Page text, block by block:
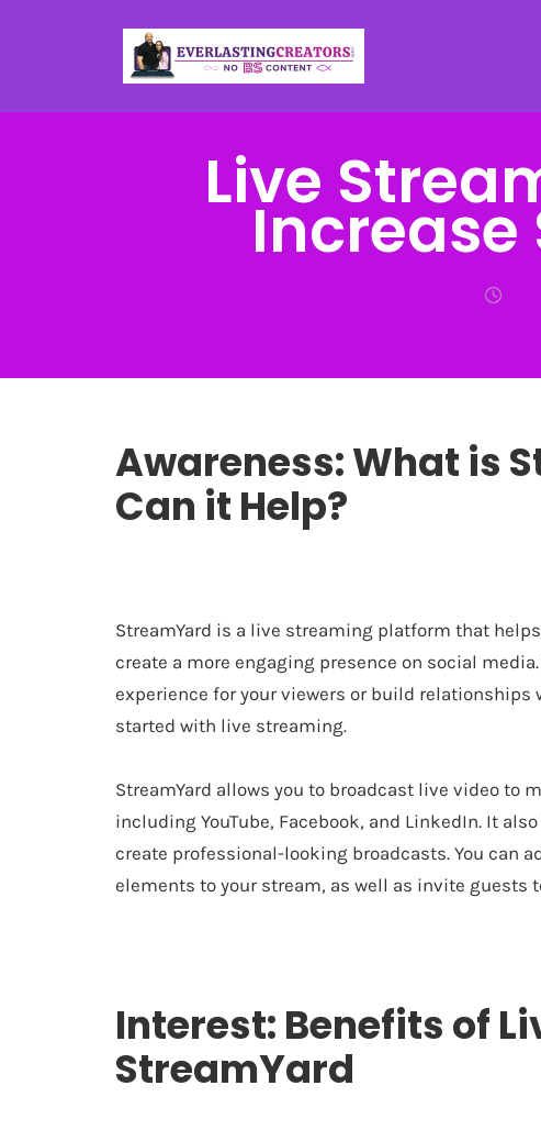
Live
Increase
Awareness: What is
Can it Help?
StreamYard is a live streaming platform that
create a more engaging presence on social
experience for your viewers or build relationships
started with live streaming.
StreamYard allows you to broadcast live video to
including YouTube, Facebook, and LinkedIn. It
create professional-looking broadcasts. You can
elements to your stream, as well as invite guests
Interest: Benefits of
StreamYard